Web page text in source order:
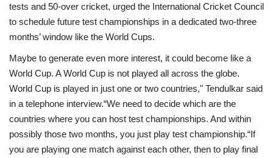
tests and 50-over cricket, urged the International Cricket Council
to schedule future test championships in a dedicated two-three
months’ window like the World Cups.
Maybe to generate even more interest, it could become like a
World Cup. A World Cup is not played all across the globe.
World Cup is played in just one or two countries," Tendulkar said
in a telephone interview.“We need to decide which are the
countries where you can host test championships. And within
possibly those two months, you just play test championship.“If
you are playing one match against each other, then to play final